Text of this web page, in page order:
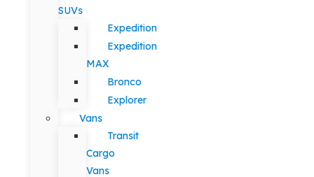
SUVs
Expedition
Expedition
MAX
Bronco
Explorer
Vans
Transit
Cargo
Vans